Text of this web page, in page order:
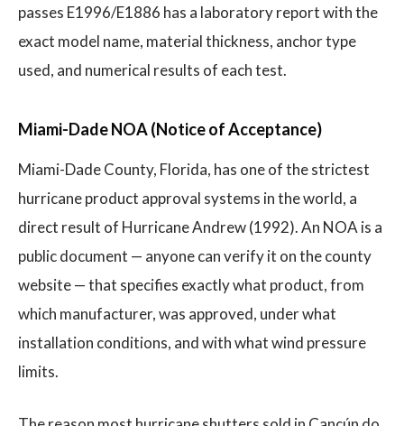
passes E1996/E1886 has a laboratory report with the
exact model name, material thickness, anchor type
used, and numerical results of each test.
Miami-Dade NOA (Notice of Acceptance)
Miami-Dade County, Florida, has one of the strictest
hurricane product approval systems in the world, a
direct result of Hurricane Andrew (1992). An NOA is a
public document — anyone can verify it on the county
website — that specifies exactly what product, from
which manufacturer, was approved, under what
installation conditions, and with what wind pressure
limits.